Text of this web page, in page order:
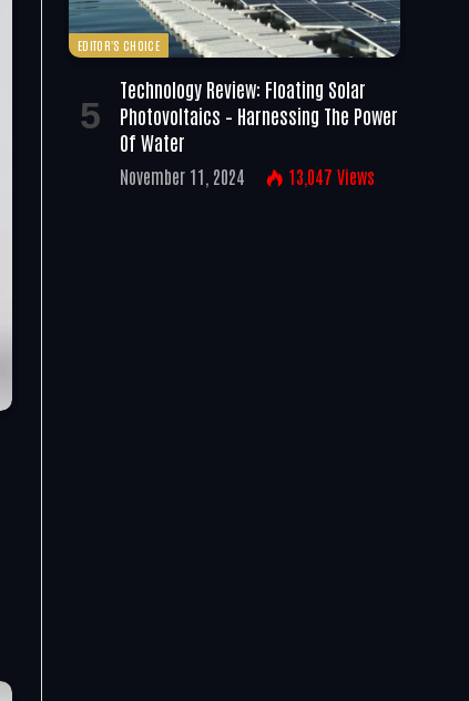
EDITOR'S CHOICE
Technology Review: Floating Solar
Photovoltaics – Harnessing The Power
Of Water
November 11, 2024 13,047 Views